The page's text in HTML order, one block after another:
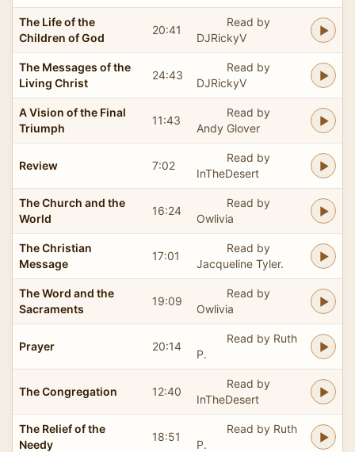
The Life of the
Children of God
20:41
Read by
DJRickyV
The Messages of the
Living Christ
24:43
Read by
DJRickyV
A Vision of the Final
Triumph
11:43
Read by
Andy Glover
Review 7:02
Read by
InTheDesert
The Church and the
World
16:24
Read by
Owlivia
The Christian
Message
17:01
Read by
Jacqueline Tyler.
The Word and the
Sacraments
19:09
Read by
Owlivia
Prayer 20:14
Read by Ruth
P.
The Congregation 12:40
Read by
InTheDesert
The Relief of the
Needy
18:51
Read by Ruth
P.